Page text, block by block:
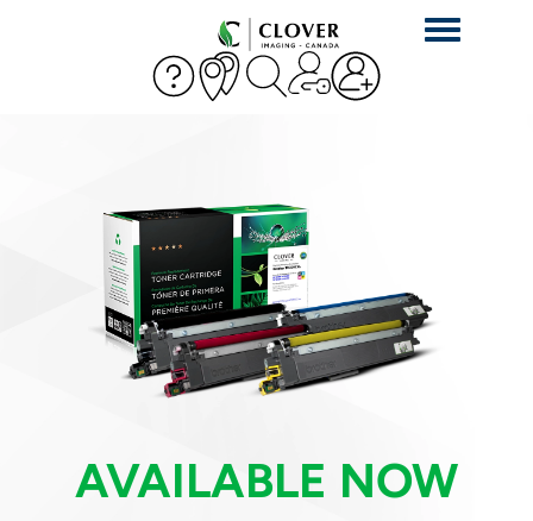
Toggle
AVAILABLE NOW
AVAILABLE NOW